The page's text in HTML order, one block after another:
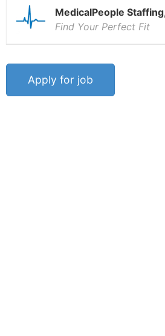
MedicalPeople
Find Your Perfect Fit